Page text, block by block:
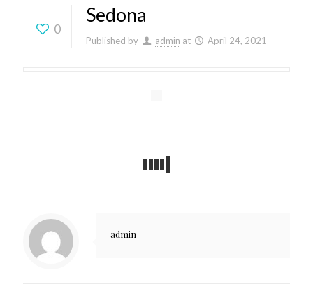
0
Sedona
Published by admin at April 24, 2021
admin